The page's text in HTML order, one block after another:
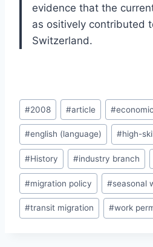
evidence that the
as ositively contributed
Switzerland.
Post
Tags:
#2008 #article #
#english (language) #high-
#History #industry branch
#migration policy #seasonal
#transit migration #work